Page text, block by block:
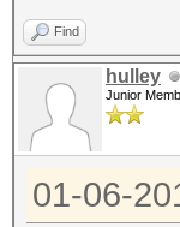
Find
hulley
Junior
01-06-